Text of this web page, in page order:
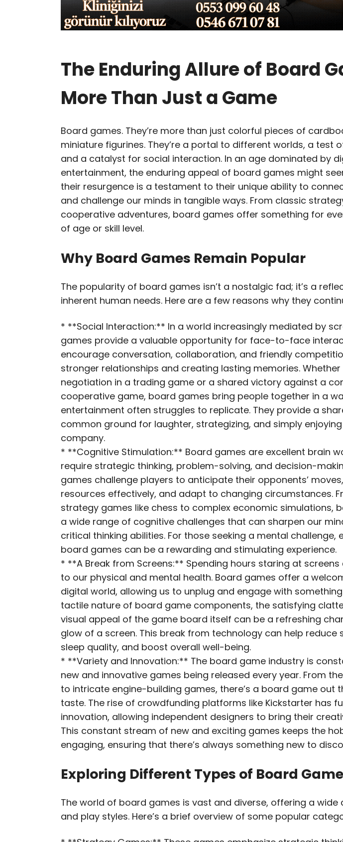
The Enduring Allure of Board
More Than Just a Game
Board games. They’re more than just colorful pieces of
miniature figurines. They’re a portal to different worlds, a test
and a catalyst for social interaction. In an age dominated by
entertainment, the enduring appeal of board games might
their resurgence is a testament to their unique ability to
and challenge our minds in tangible ways. From classic
cooperative adventures, board games offer something for
of age or skill level.
Why Board Games Remain Popular
The popularity of board games isn’t a nostalgic fad; it’s a
inherent human needs. Here are a few reasons why they
* **Social Interaction:** In a world increasingly mediated by
games provide a valuable opportunity for face-to-face
encourage conversation, collaboration, and friendly
stronger relationships and creating lasting memories. Whether
negotiation in a trading game or a shared victory against a
cooperative game, board games bring people together in a
entertainment often struggles to replicate. They provide a
common ground for laughter, strategizing, and simply enjoying
company.
* **Cognitive Stimulation:** Board games are excellent brain
require strategic thinking, problem-solving, and decision-
games challenge players to anticipate their opponents’
resources effectively, and adapt to changing circumstances.
strategy games like chess to complex economic simulations,
a wide range of cognitive challenges that can sharpen our
critical thinking abilities. For those seeking a mental challenge,
board games can be a rewarding and stimulating experience.
* **A Break from Screens:** Spending hours staring at
to our physical and mental health. Board games offer a
digital world, allowing us to unplug and engage with
tactile nature of board game components, the satisfying
visual appeal of the game board itself can be a refreshing
glow of a screen. This break from technology can help reduce
sleep quality, and boost overall well-being.
* **Variety and Innovation:** The board game industry is
new and innovative games being released every year. From
to intricate engine-building games, there’s a board game out
taste. The rise of crowdfunding platforms like Kickstarter has
innovation, allowing independent designers to bring their
This constant stream of new and exciting games keeps the
engaging, ensuring that there’s always something new to
Exploring Different Types of Board
The world of board games is vast and diverse, offering a wide
and play styles. Here’s a brief overview of some popular